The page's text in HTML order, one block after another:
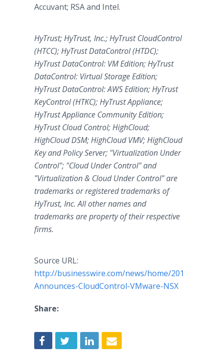
Accuvant; RSA and Intel.
HyTrust; HyTrust, Inc.; HyTrust CloudControl
(HTCC); HyTrust DataControl (HTDC);
HyTrust DataControl: VM Edition; HyTrust
DataControl: Virtual Storage Edition;
HyTrust DataControl: AWS Edition; HyTrust
KeyControl (HTKC); HyTrust Appliance;
HyTrust Appliance Community Edition;
HyTrust Cloud Control; HighCloud;
HighCloud DSM; HighCloud VMV; HighCloud
Key and Policy Server; "Virtualization Under
Control"; "Cloud Under Control" and
"Virtualization & Cloud Under Control" are
trademarks or registered trademarks of
HyTrust, Inc. All other names and
trademarks are property of their respective
firms.
Source URL:
http://businesswire.com/news/home/
Announces-CloudControl-VMware-NSX
Share: